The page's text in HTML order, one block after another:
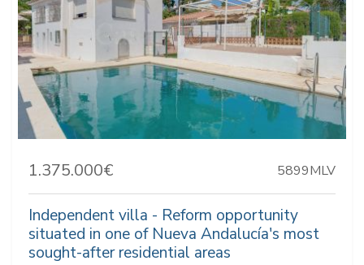
1.375.000€ 5899MLV
Independent villa - Reform opportunity
situated in one of Nueva Andalucía's most
sought-after residential areas